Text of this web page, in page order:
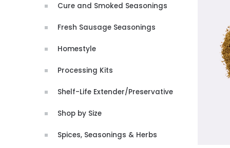
Cure and Smoked Seasonings
Fresh Sausage Seasonings
Homestyle
Processing Kits
Shelf-Life Extender/Preservative
Shop by Size
Spices, Seasonings & Herbs